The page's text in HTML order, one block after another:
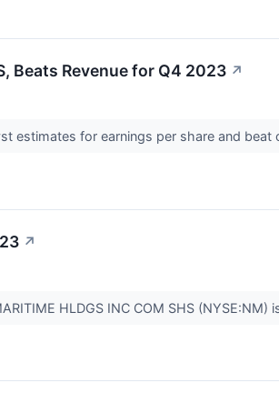
Beats Revenue for Q4 2023 ↗
estimates for earnings per share and
↗
HLDGS INC COM SHS